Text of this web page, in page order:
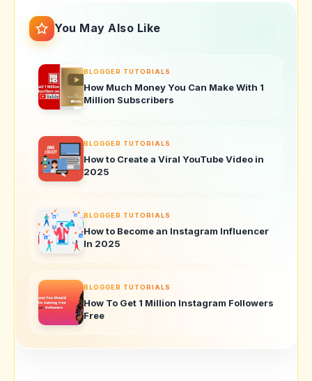
You May Also Like
BLOGGER TUTORIALS
How Much Money You Can Make With 1
Million Subscribers
BLOGGER TUTORIALS
How to Create a Viral YouTube Video in
2025
BLOGGER TUTORIALS
How to Become an Instagram Influencer
In 2025
BLOGGER TUTORIALS
How To Get 1 Million Instagram Followers
Free